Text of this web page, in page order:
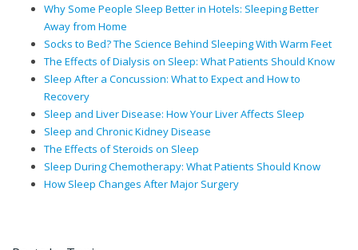
Why Some People Sleep Better in Hotels: Sleeping Better
Away from Home
Socks to Bed? The Science Behind Sleeping With Warm Feet
The Effects of Dialysis on Sleep: What Patients Should Know
Sleep After a Concussion: What to Expect and How to
Recovery
Sleep and Liver Disease: How Your Liver Affects Sleep
Sleep and Chronic Kidney Disease
The Effects of Steroids on Sleep
Sleep During Chemotherapy: What Patients Should Know
How Sleep Changes After Major Surgery